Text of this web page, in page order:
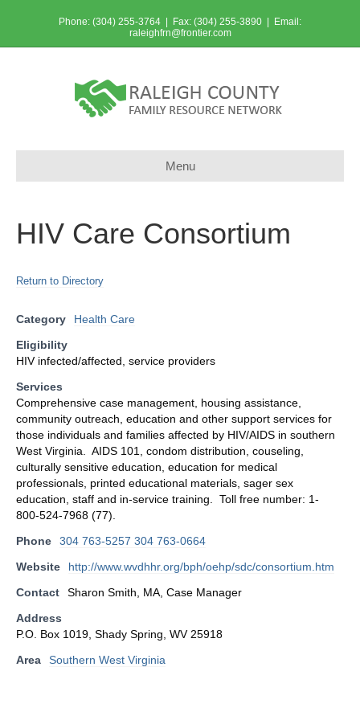
Phone: (304) 255-3764 | Fax: (304) 255-3890 | Email:
raleighfrn@frontier.com
Menu
HIV Care Consortium
Return to Directory
Category
Health Care
Eligibility
HIV infected/affected, service providers
Services
Comprehensive case management, housing assistance,
community outreach, education and other support services for
those individuals and families affected by HIV/AIDS in southern
West Virginia. AIDS 101, condom distribution, couseling,
culturally sensitive education, education for medical
professionals, printed educational materials, sager sex
education, staff and in-service training. Toll free number: 1-
800-524-7968 (77).
Phone
304 763-5257 304 763-0664
Website
http://www.wvdhhr.org/bph/oehp/sdc/consortium.htm
Contact
Sharon Smith, MA, Case Manager
Address
P.O. Box 1019, Shady Spring, WV 25918
Area
Southern West Virginia